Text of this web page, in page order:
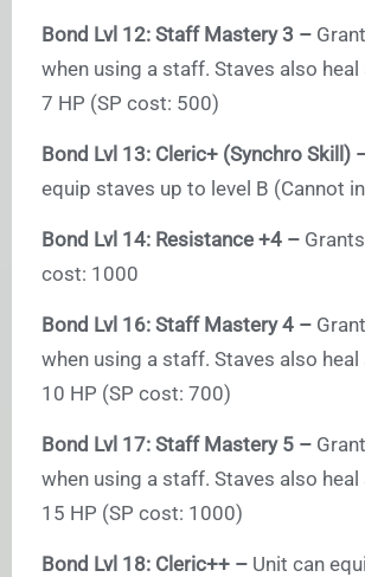
Bond Lvl 12: Staff Mastery 3 –
when using a staff. Staves also
7 HP (SP cost: 500)
Bond Lvl 13: Cleric+ (Synchro Skill)
equip staves up to level B (Cannot
Bond Lvl 14: Resistance +4 –
cost: 1000
Bond Lvl 16: Staff Mastery 4 –
when using a staff. Staves also
10 HP (SP cost: 700)
Bond Lvl 17: Staff Mastery 5 –
when using a staff. Staves also
15 HP (SP cost: 1000)
Bond Lvl 18: Cleric++ – Unit can